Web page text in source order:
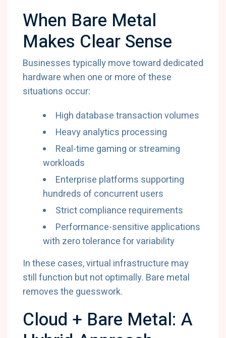
When Bare Metal
Makes Clear Sense
Businesses typically move toward dedicated
hardware when one or more of these
situations occur:
High database transaction volumes
Heavy analytics processing
Real-time gaming or streaming
workloads
Enterprise platforms supporting
hundreds of concurrent users
Strict compliance requirements
Performance-sensitive applications
with zero tolerance for variability
In these cases, virtual infrastructure may
still function but not optimally. Bare metal
removes the guesswork.
Cloud + Bare Metal: A